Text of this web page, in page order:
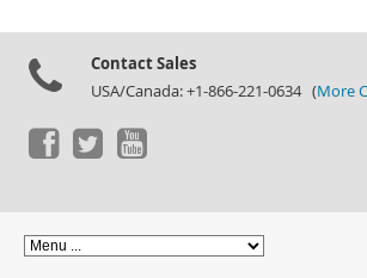
Contact Sales
USA/Canada: +1-866-221-0634 (More